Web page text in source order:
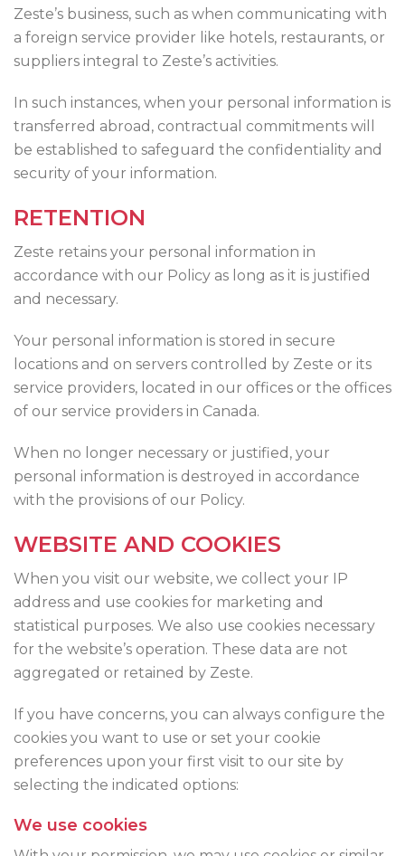
Zeste’s business, such as when communicating with
a foreign service provider like hotels, restaurants, or
suppliers integral to Zeste’s activities.
In such instances, when your personal information is
transferred abroad, contractual commitments will
be established to safeguard the confidentiality and
security of your information.
RETENTION
Zeste retains your personal information in
accordance with our Policy as long as it is justified
and necessary.
Your personal information is stored in secure
locations and on servers controlled by Zeste or its
service providers, located in our offices or the offices
of our service providers in Canada.
When no longer necessary or justified, your
personal information is destroyed in accordance
with the provisions of our Policy.
WEBSITE AND COOKIES
When you visit our website, we collect your IP
address and use cookies for marketing and
statistical purposes. We also use cookies necessary
for the website’s operation. These data are not
aggregated or retained by Zeste.
If you have concerns, you can always configure the
cookies you want to use or set your cookie
preferences upon your first visit to our site by
selecting the indicated options:
We use cookies